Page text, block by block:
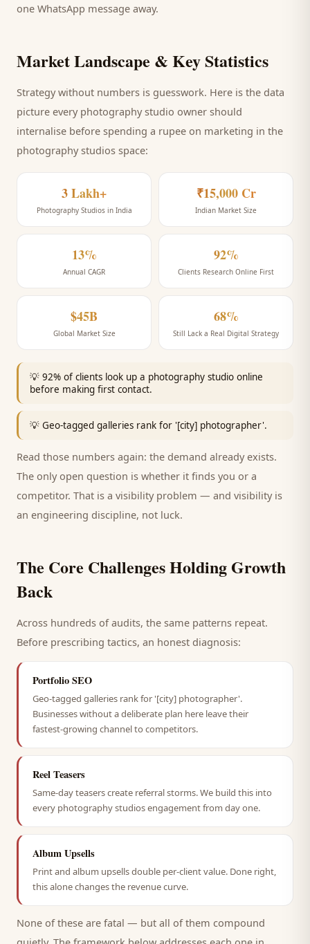
one WhatsApp message away.
Market Landscape & Key Statistics
Strategy without numbers is guesswork. Here is the data
picture every photography studio owner should
internalise before spending a rupee on marketing in the
photography studios space:
3 Lakh+
Photography Studios in India
₹15,000 Cr
Indian Market Size
13%
Annual CAGR
92%
Clients Research Online First
$45B
Global Market Size
68%
Still Lack a Real Digital Strategy
💡 92% of clients look up a photography studio online
before making first contact.
💡 Geo-tagged galleries rank for '[city] photographer'.
Read those numbers again: the demand already exists.
The only open question is whether it finds you or a
competitor. That is a visibility problem — and visibility is
an engineering discipline, not luck.
The Core Challenges Holding Growth
Back
Across hundreds of audits, the same patterns repeat.
Before prescribing tactics, an honest diagnosis:
Portfolio SEO
Geo-tagged galleries rank for '[city] photographer'.
Businesses without a deliberate plan here leave their
fastest-growing channel to competitors.
Reel Teasers
Same-day teasers create referral storms. We build this into
every photography studios engagement from day one.
Album Upsells
Print and album upsells double per-client value. Done right,
this alone changes the revenue curve.
None of these are fatal — but all of them compound